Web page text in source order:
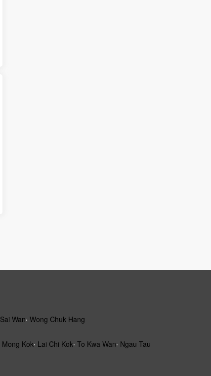
Sai Wan‧ Wong Chuk Hang
Mong Kok‧ Lai Chi Kok‧ To Kwa Wan‧ Ngau Tau